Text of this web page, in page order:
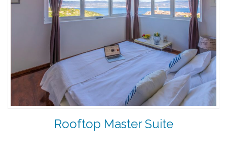
Rooftop Master Suite